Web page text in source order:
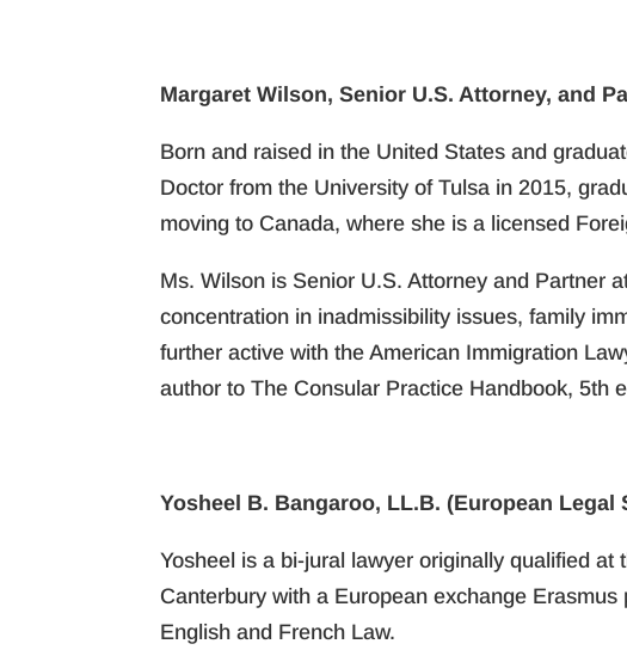
Margaret Wilson, Senior U.S. Attorney, and
Born and raised in the United States and
Doctor from the University of Tulsa in 2015,
moving to Canada, where she is a licensed
Ms. Wilson is Senior U.S. Attorney and Partner
concentration in inadmissibility issues, family
further active with the American Immigration
author to The Consular Practice Handbook, 5th
Yosheel B. Bangaroo, LL.B. (European
Yosheel is a bi-jural lawyer originally qualified
Canterbury with a European exchange
English and French Law.